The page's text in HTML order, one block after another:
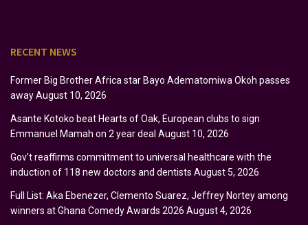
RECENT NEWS
Former Big Brother Africa star Bayo Adematomiwa Okoh passes
awayAugust 10, 2026
Asante Kotoko beat Hearts of Oak, European clubs to sign
Emmanuel Mamah on 2 year deal August 10, 2026
Gov’t reaffirms commitment to universal healthcare with the
induction of 118 new doctors and dentists August 5, 2026
Full List: Aka Ebenezer, Clemento Suarez, Jeffrey Nortey among
winners at Ghana Comedy Awards 2026 August 4, 2026